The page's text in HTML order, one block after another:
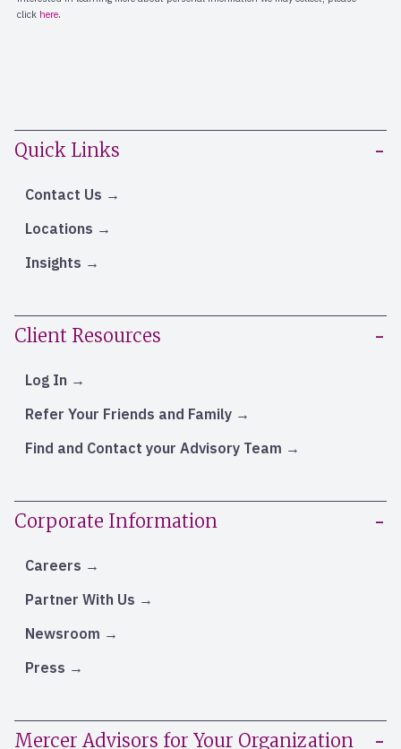
Quick Links
Contact Us
Locations
Insights
Client Resources
Log In
Refer Your Friends and Family
Find and Contact your Advisory Team
Corporate Information
Careers
Partner With Us
Newsroom
Press
Mercer Advisors for Your Organization